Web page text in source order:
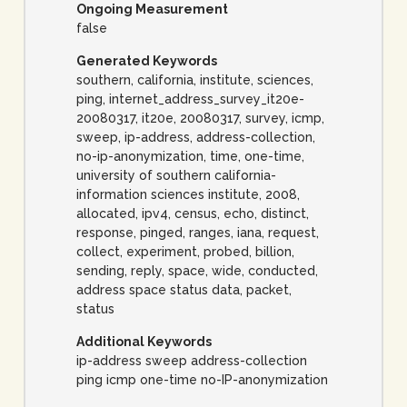
Ongoing Measurement
false
Generated Keywords
southern, california, institute, sciences,
ping, internet_address_survey_it20e-
20080317, it20e, 20080317, survey, icmp,
sweep, ip-address, address-collection,
no-ip-anonymization, time, one-time,
university of southern california-
information sciences institute, 2008,
allocated, ipv4, census, echo, distinct,
response, pinged, ranges, iana, request,
collect, experiment, probed, billion,
sending, reply, space, wide, conducted,
address space status data, packet,
status
Additional Keywords
ip-address sweep address-collection
ping icmp one-time no-IP-anonymization